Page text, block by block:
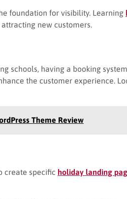
foundation for visibility. Learning
new customers.
schools, having a booking
the customer experience.
Theme Review
create specific holiday landing